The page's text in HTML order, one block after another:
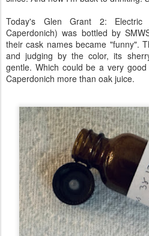
Today's Glen Grant 2:
Caperdonich) was bottled by
their cask names became "funny".
and judging by the color, its
gentle. Which could be a very
Caperdonich more than oak juice.